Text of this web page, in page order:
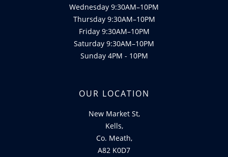
Wednesday 9:30AM–10PM
Thursday 9:30AM–10PM
Friday 9:30AM–10PM
Saturday 9:30AM–10PM
Sunday 4PM - 10PM
OUR LOCATION
New Market St,
Kells,
Co. Meath,
A82 K0D7